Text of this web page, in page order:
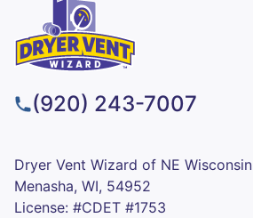
(920) 243-7007
Dryer Vent Wizard of NE Wisconsin
Menasha, WI, 54952
License: #CDET #1753